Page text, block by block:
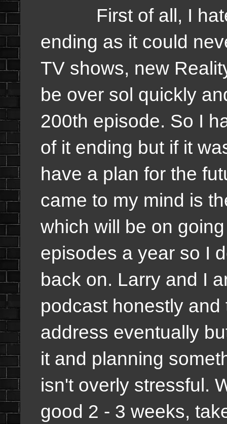
First of all, I hate
ending as it could
TV shows, new
be over sol quickly
200th episode. So I
of it ending but if it
have a plan for the
came to my mind is
which will be on
episodes a year so I
back on. Larry and I
podcast honestly
address eventually
it and planning
isn't overly stressful.
good 2 - 3 weeks,